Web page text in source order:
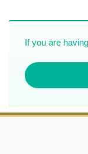
If you are